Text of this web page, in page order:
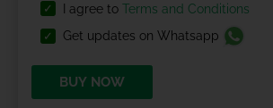
I agree to Terms and Conditions
Get updates on Whatsapp
BUY NOW